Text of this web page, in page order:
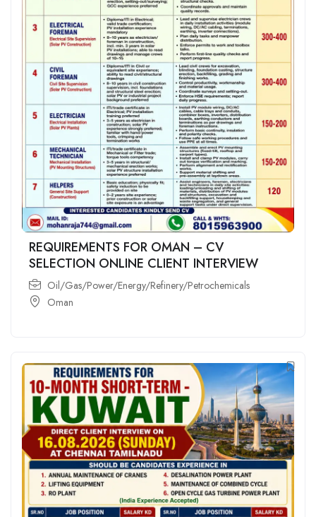
REQUIREMENTS FOR OMAN – CV
SELECTION ONLINE CLIENT INTERVIEW
Oil/Gas/Power/Energy/Refinery/Petrochemicals
Oman